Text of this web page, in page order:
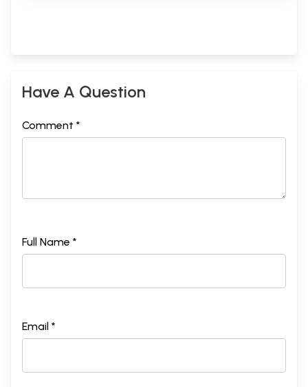
Have A Question
Comment *
Full Name *
Email *